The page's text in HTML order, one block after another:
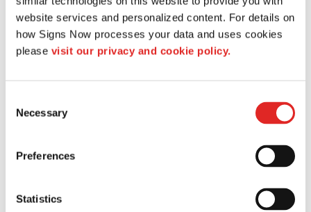
website services and personalized content. For details on
how Signs Now processes your data and uses cookies
please visit our privacy and cookie policy.
Selection
Necessary
Preferences
Statistics
Banners & Flags
Banners
Banner Stands
Step and Repeat Banners